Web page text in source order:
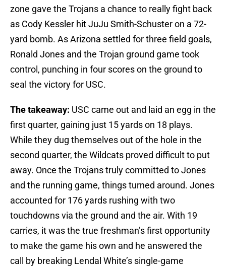
zone gave the Trojans a chance to really fight back
as Cody Kessler hit JuJu Smith-Schuster on a 72-
yard bomb. As Arizona settled for three field goals,
Ronald Jones and the Trojan ground game took
control, punching in four scores on the ground to
seal the victory for USC.
The takeaway: USC came out and laid an egg in the
first quarter, gaining just 15 yards on 18 plays.
While they dug themselves out of the hole in the
second quarter, the Wildcats proved difficult to put
away. Once the Trojans truly committed to Jones
and the running game, things turned around. Jones
accounted for 176 yards rushing with two
touchdowns via the ground and the air. With 19
carries, it was the true freshman’s first opportunity
to make the game his own and he answered the
call by breaking Lendal White’s single-game